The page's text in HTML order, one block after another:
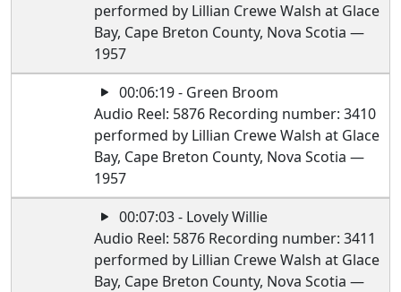
performed by Lillian Crewe Walsh at Glace
Bay, Cape Breton County, Nova Scotia —
1957
00:06:19 - Green Broom
Audio Reel: 5876 Recording number: 3410
performed by Lillian Crewe Walsh at Glace
Bay, Cape Breton County, Nova Scotia —
1957
00:07:03 - Lovely Willie
Audio Reel: 5876 Recording number: 3411
performed by Lillian Crewe Walsh at Glace
Bay, Cape Breton County, Nova Scotia —